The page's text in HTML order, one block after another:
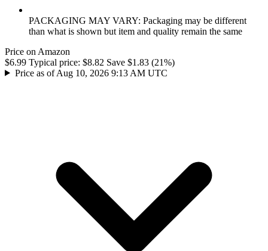
PACKAGING MAY VARY: Packaging may be different
than what is shown but item and quality remain the same
Price on Amazon
$6.99 Typical price: $8.82 Save $1.83 (21%)
Price as of Aug 10, 2026 9:13 AM UTC